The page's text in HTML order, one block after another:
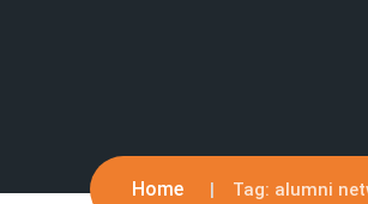
Home Tag: alumni